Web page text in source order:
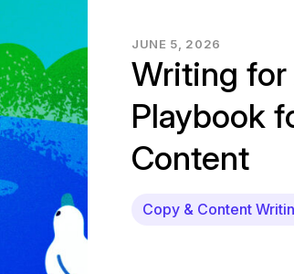
JUNE 5, 2026
Writing for
Playbook
Content
Copy & Content